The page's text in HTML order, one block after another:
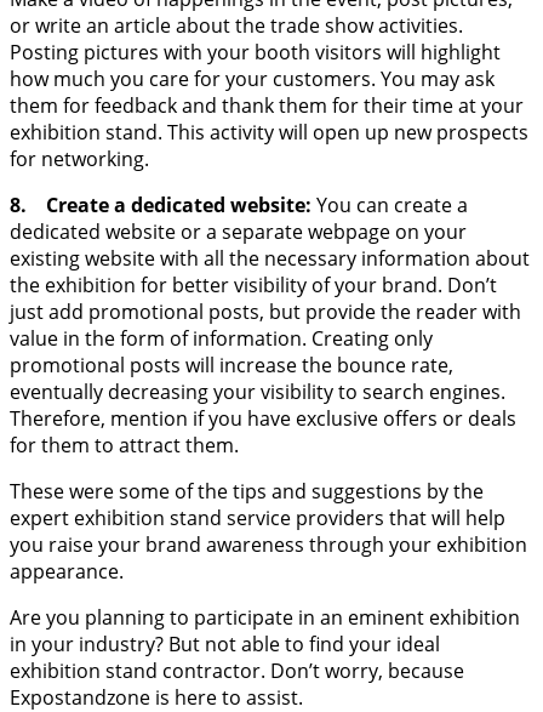
or write an article about the trade show activities.
Posting pictures with your booth visitors will highlight
how much you care for your customers. You may ask
them for feedback and thank them for their time at your
exhibition stand. This activity will open up new prospects
for networking.
8. Create a dedicated website: You can create a
dedicated website or a separate webpage on your
existing website with all the necessary information about
the exhibition for better visibility of your brand. Don’t
just add promotional posts, but provide the reader with
value in the form of information. Creating only
promotional posts will increase the bounce rate,
eventually decreasing your visibility to search engines.
Therefore, mention if you have exclusive offers or deals
for them to attract them.
These were some of the tips and suggestions by the
expert exhibition stand service providers that will help
you raise your brand awareness through your exhibition
appearance.
Are you planning to participate in an eminent exhibition
in your industry? But not able to find your ideal
exhibition stand contractor. Don’t worry, because
Expostandzone is here to assist.